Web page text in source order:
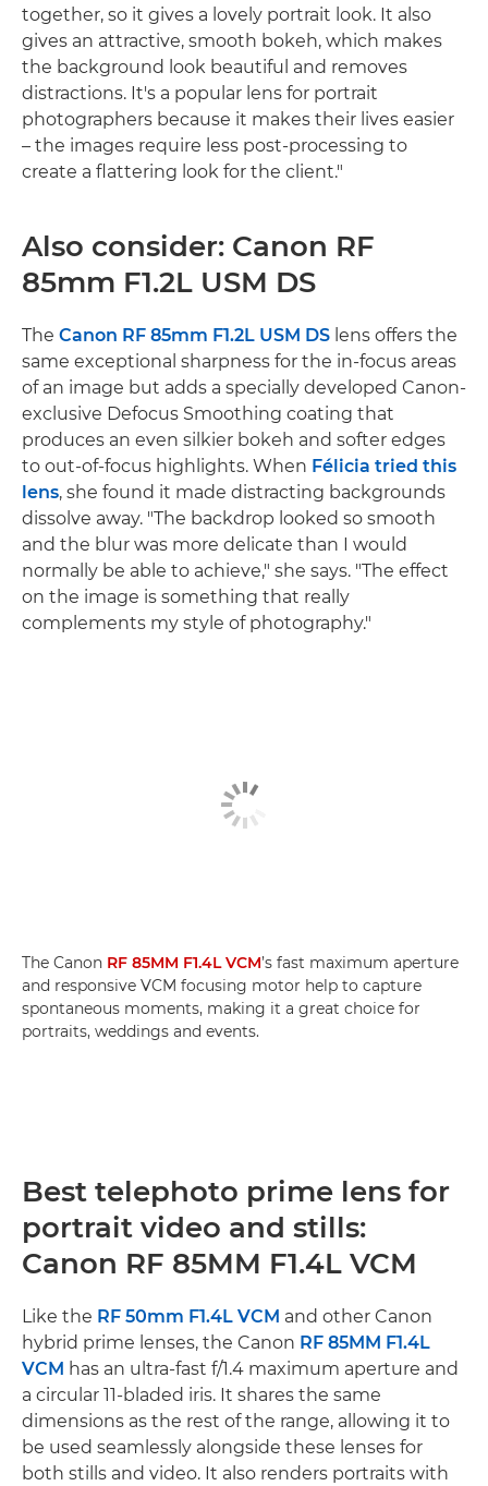
together, so it gives a lovely portrait look. It also
gives an attractive, smooth bokeh, which makes
the background look beautiful and removes
distractions. It's a popular lens for portrait
photographers because it makes their lives easier
– the images require less post-processing to
create a flattering look for the client."
Also consider: Canon RF
85mm F1.2L USM DS
The Canon RF 85mm F1.2L USM DS lens offers the
same exceptional sharpness for the in-focus areas
of an image but adds a specially developed Canon-
exclusive Defocus Smoothing coating that
produces an even silkier bokeh and softer edges
to out-of-focus highlights. When Félicia tried this
lens, she found it made distracting backgrounds
dissolve away. "The backdrop looked so smooth
and the blur was more delicate than I would
normally be able to achieve," she says. "The effect
on the image is something that really
complements my style of photography."
The Canon RF 85MM F1.4L VCM’s fast maximum aperture
and responsive VCM focusing motor help to capture
spontaneous moments, making it a great choice for
portraits, weddings and events.
Best telephoto prime lens for
portrait video and stills:
Canon RF 85MM F1.4L VCM
Like the RF 50mm F1.4L VCM and other Canon
hybrid prime lenses, the Canon RF 85MM F1.4L
VCM has an ultra-fast f/1.4 maximum aperture and
a circular 11-bladed iris. It shares the same
dimensions as the rest of the range, allowing it to
be used seamlessly alongside these lenses for
both stills and video. It also renders portraits with